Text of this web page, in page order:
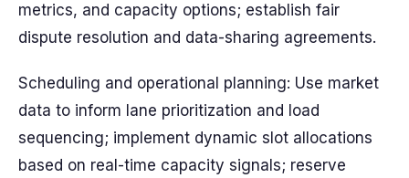
metrics, and capacity options; establish fair
dispute resolution and data-sharing agreements.
Scheduling and operational planning: Use market
data to inform lane prioritization and load
sequencing; implement dynamic slot allocations
based on real-time capacity signals; reserve